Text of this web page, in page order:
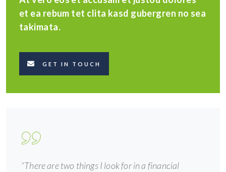
et ea rebum tet clita kasd gubergren no sea
takimata.
GET IN TOUCH
“There are two things I look for in a financial